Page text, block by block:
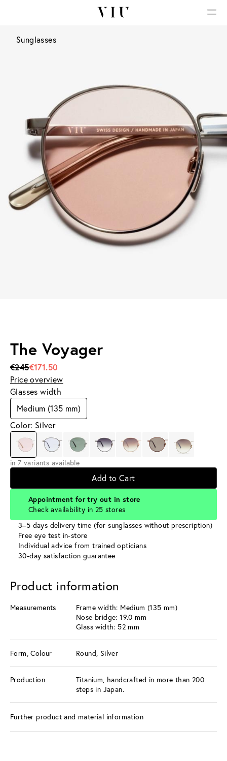
Sunglasses
The Voyager
€245€171.50
Price overview
Glasses width
Medium (135 mm)
Color: Silver
in 7 variants available
Add to Cart
Appointment for try out in store
Check availability in 25 stores
3–5 days delivery time (for sunglasses without prescription)
Free eye test in-store
Individual advice from trained opticians
30-day satisfaction guarantee
Product information
Measurements
Frame width: Medium (135 mm)
Nose bridge: 19.0 mm
Glass width: 52 mm
Form, Colour Round, Silver
Production
Titanium, handcrafted in more than 200
steps in Japan.
Further product and material information